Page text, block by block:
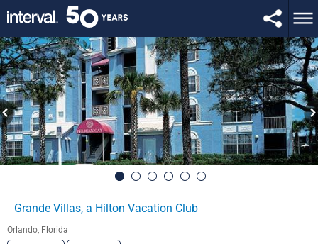
Grande Villas, a Hilton Vacation Club
Orlando, Florida